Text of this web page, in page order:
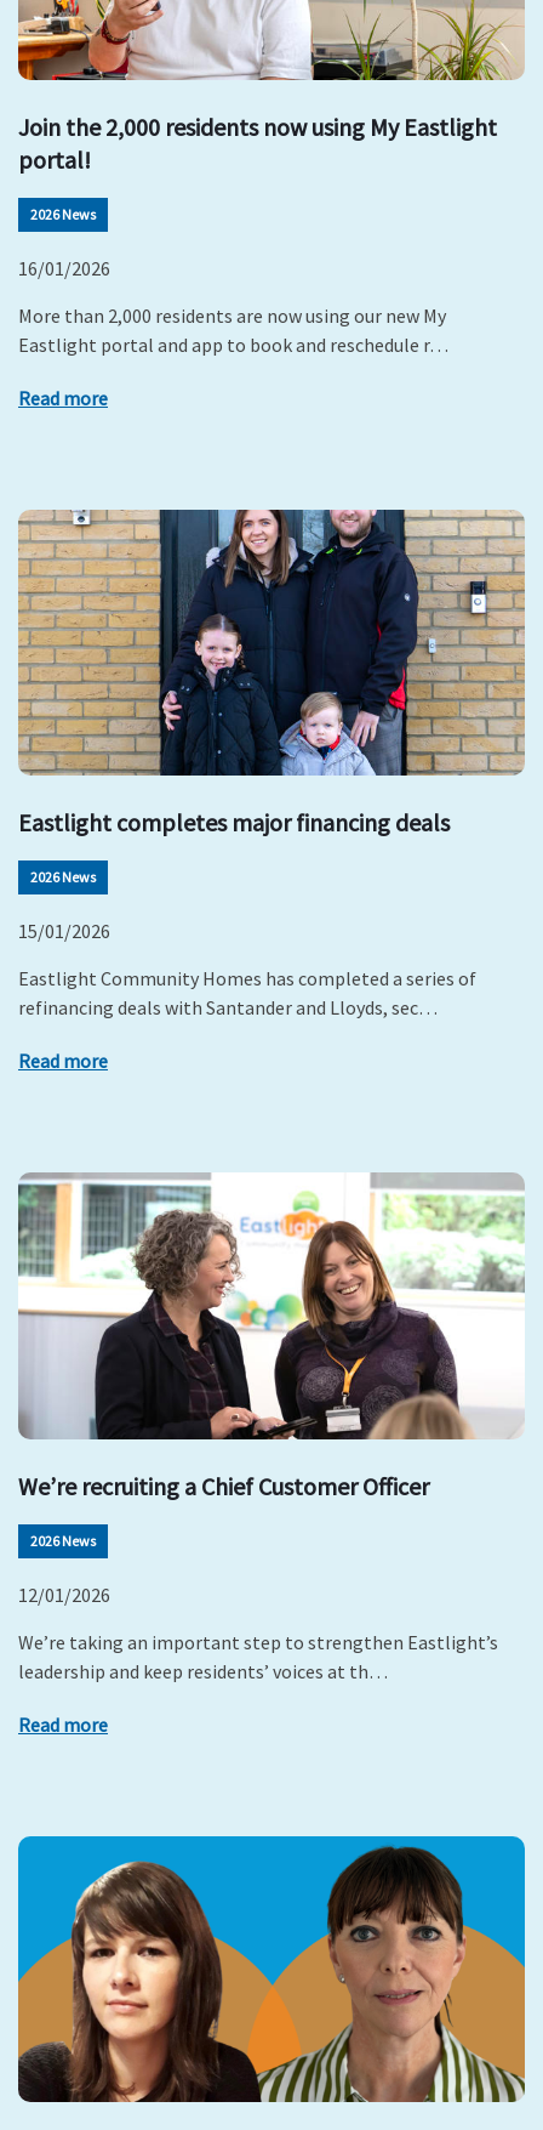
Join the 2,000 residents now using My Eastlight
portal!
2026 News
16/01/2026
More than 2,000 residents are now using our new My
Eastlight portal and app to book and reschedule r…
Read more
Eastlight completes major financing deals
2026 News
15/01/2026
Eastlight Community Homes has completed a series of
refinancing deals with Santander and Lloyds, sec…
Read more
We’re recruiting a Chief Customer Officer
2026 News
12/01/2026
We’re taking an important step to strengthen Eastlight’s
leadership and keep residents’ voices at th…
Read more